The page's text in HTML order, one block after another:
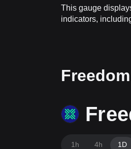
This gauge
indicators,
1h 4h 1D